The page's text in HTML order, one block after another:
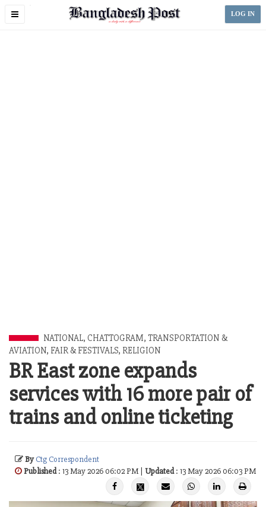
Toggle
LOG IN
NATIONAL, CHATTOGRAM, TRANSPORTATION &
AVIATION, FAIR & FESTIVALS, RELIGION
BR East zone expands
services with 16 more pair of
trains and online ticketing
ByCtg Correspondent
Published: 13 May 2026 06:02 PM | Updated: 13 May 2026 06:03 PM